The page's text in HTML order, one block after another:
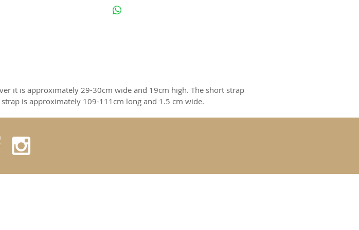
it is approximately 29-30cm wide and 19cm high. The short strap
is approximately 109-111cm long and 1.5 cm wide.